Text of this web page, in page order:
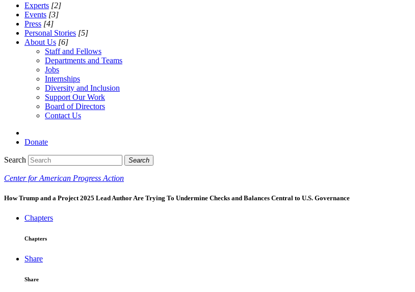
Experts [2]
Events [3]
Press [4]
Personal Stories [5]
About Us [6]
Staff and Fellows
Departments and Teams
Jobs
Internships
Diversity and Inclusion
Support Our Work
Board of Directors
Contact Us
Donate
Search Search
Center for American Progress Action
How Trump and a Project 2025 Lead Author Are Trying To Undermine Checks and Balances Central to U.S. Governance
Chapters
Chapters
Share
Share